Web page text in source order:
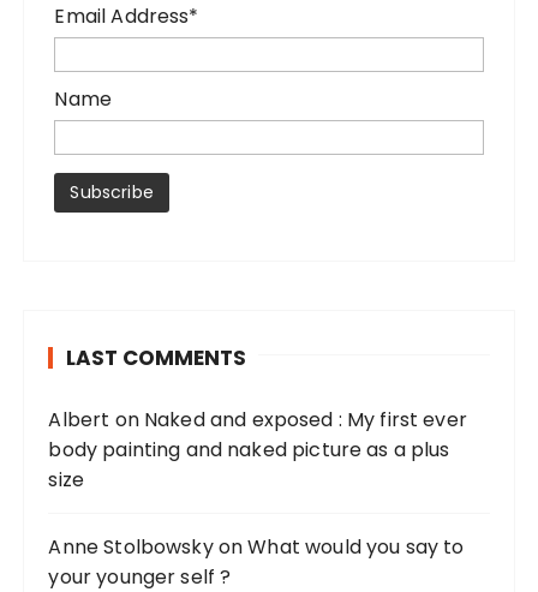
Email Address*
Name
LAST COMMENTS
Albert on Naked and exposed : My first ever
body painting and naked picture as a plus
size
Anne StolbowskyonWhat would you say to
your younger self ?